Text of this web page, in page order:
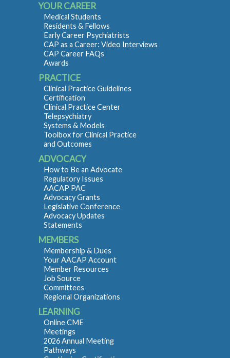
YOUR CAREER
Medical Students
Residents & Fellows
Early Career Psychiatrists
CAP as a Career: Video Interviews
CAP Career FAQs
Awards
PRACTICE
Clinical Practice Guidelines
Certification
Clinical Practice Center
Telepsychiatry
Systems & Models
Toolbox for Clinical Practice
and Outcomes
ADVOCACY
How to Be an Advocate
Regulatory Issues
AACAP PAC
Advocacy Grants
Legislative Conference
Advocacy Updates
Statements
MEMBERS
Membership & Dues
Your AACAP Account
Member Resources
Job Source
Committees
Regional Organizations
LEARNING
Online CME
Meetings
2026 Annual Meeting
Pathways